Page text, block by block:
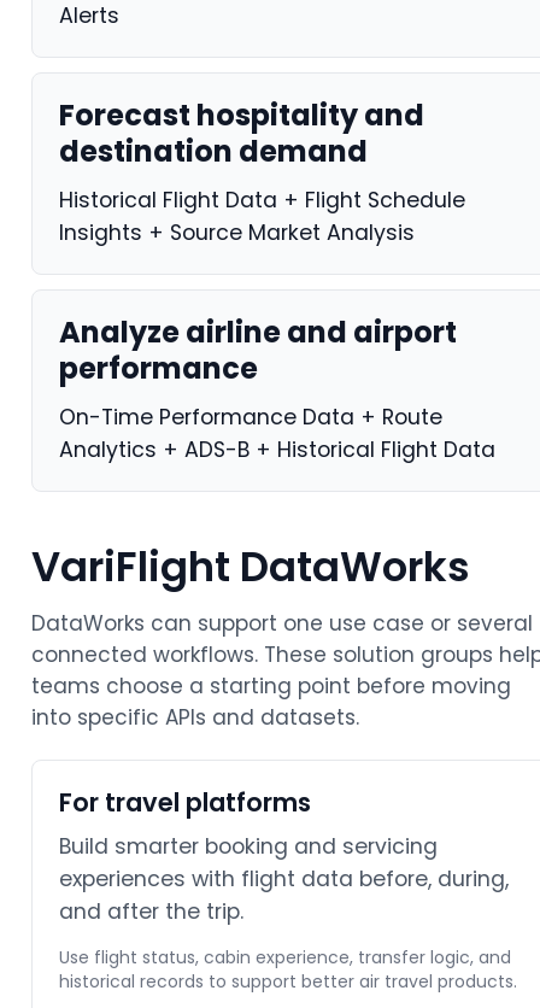
Alerts
Forecast hospitality and
destination demand
Historical Flight Data + Flight Schedule
Insights + Source Market Analysis
Analyze airline and airport
performance
On-Time Performance Data + Route
Analytics + ADS-B + Historical Flight Data
VariFlight DataWorks
DataWorks can support one use case or several
connected workflows. These solution groups
teams choose a starting point before moving
into specific APIs and datasets.
For travel platforms
Build smarter booking and servicing
experiences with flight data before, during,
and after the trip.
Use flight status, cabin experience, transfer logic, and
historical records to support better air travel products.